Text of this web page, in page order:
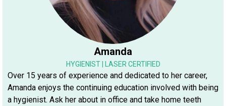
Amanda
HYGIENIST | LASER CERTIFIED
Over 15 years of experience and dedicated to her career,
Amanda enjoys the continuing education involved with being
a hygienist. Ask her about in office and take home teeth